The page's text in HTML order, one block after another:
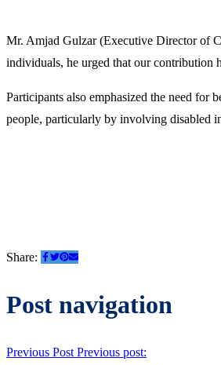
Mr. Amjad Gulzar (Executive Director of
individuals, he urged that our contribution
Participants also emphasized the need for
people, particularly by involving disabled
Share:
Post navigation
Previous Post Previous post: